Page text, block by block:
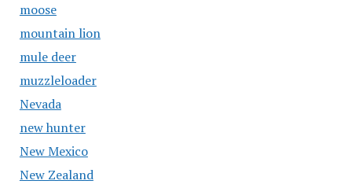
moose
mountain lion
mule deer
muzzleloader
Nevada
new hunter
New Mexico
New Zealand